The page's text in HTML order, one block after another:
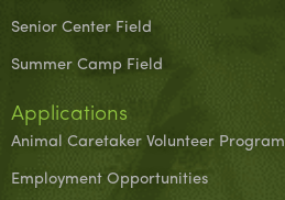
Senior Center Field
Summer Camp Field
Applications
Animal Caretaker Volunteer Program
Employment Opportunities